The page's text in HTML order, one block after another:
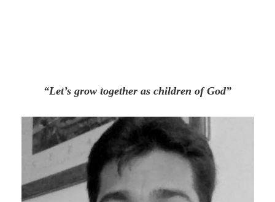
“Let’s grow together as children of God”